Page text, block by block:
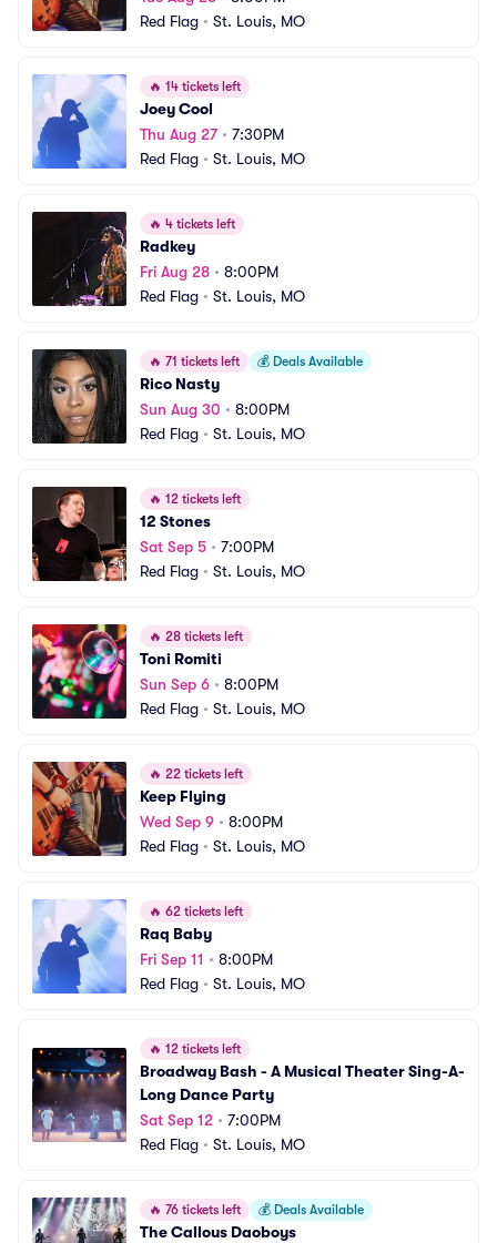
Red Flag • St. Louis, MO
🔥 14 tickets left
Joey Cool
Thu Aug 27• 7:30PM
Red Flag • St. Louis, MO
🔥 4 tickets left
Radkey
Fri Aug 28 • 8:00PM
Red Flag • St. Louis, MO
🔥 71 tickets left 💰 Deals Available
Rico Nasty
Sun Aug 30 • 8:00PM
Red Flag • St. Louis, MO
🔥 12 tickets left
12 Stones
Sat Sep 5 • 7:00PM
Red Flag • St. Louis, MO
🔥 28 tickets left
Toni Romiti
Sun Sep 6 • 8:00PM
Red Flag • St. Louis, MO
🔥 22 tickets left
Keep Flying
Wed Sep 9 • 8:00PM
Red Flag • St. Louis, MO
🔥 62 tickets left
Raq Baby
Fri Sep 11 • 8:00PM
Red Flag • St. Louis, MO
🔥 12 tickets left
Broadway Bash - A Musical Theater Sing-A-
Long Dance Party
Sat Sep 12 • 7:00PM
Red Flag • St. Louis, MO
🔥 76 tickets left 💰 Deals Available
The Callous Daoboys